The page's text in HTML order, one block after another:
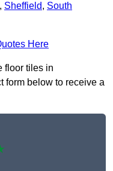
, Sheffield, South
Here
floor tiles in
form below to receive a